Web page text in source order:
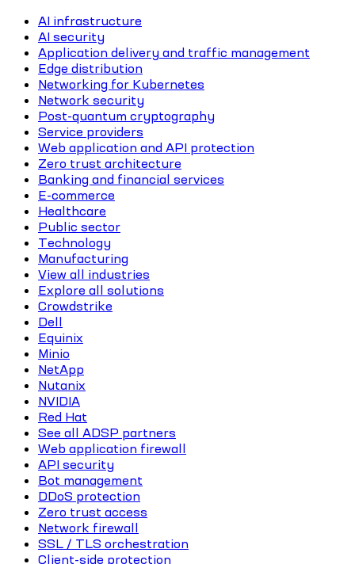
AI infrastructure
AI security
Application delivery and traffic management
Edge distribution
Networking for Kubernetes
Network security
Post-quantum cryptography
Service providers
Web application and API protection
Zero trust architecture
Banking and financial services
E-commerce
Healthcare
Public sector
Technology
Manufacturing
View all industries
Explore all solutions
Crowdstrike
Dell
Equinix
Minio
NetApp
Nutanix
NVIDIA
Red Hat
See all ADSP partners
Web application firewall
API security
Bot management
DDoS protection
Zero trust access
Network firewall
SSL / TLS orchestration
Client-side protection